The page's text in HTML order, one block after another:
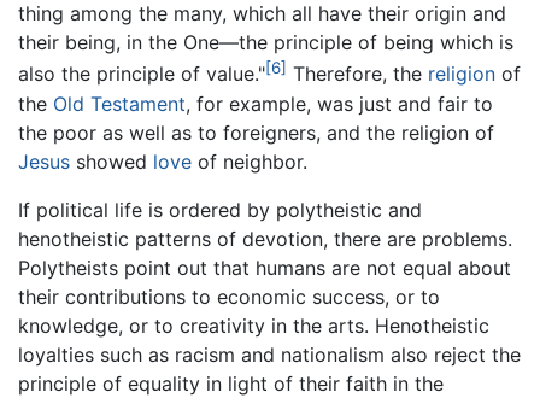
thing among the many, which all have their origin and
their being, in the One—the principle of being which is
also the principle of value."[6] Therefore, the religion of
the Old Testament, for example, was just and fair to
the poor as well as to foreigners, and the religion of
Jesus showed love of neighbor.
If political life is ordered by polytheistic and
henotheistic patterns of devotion, there are problems.
Polytheists point out that humans are not equal about
their contributions to economic success, or to
knowledge, or to creativity in the arts. Henotheistic
loyalties such as racism and nationalism also reject the
principle of equality in light of their faith in the